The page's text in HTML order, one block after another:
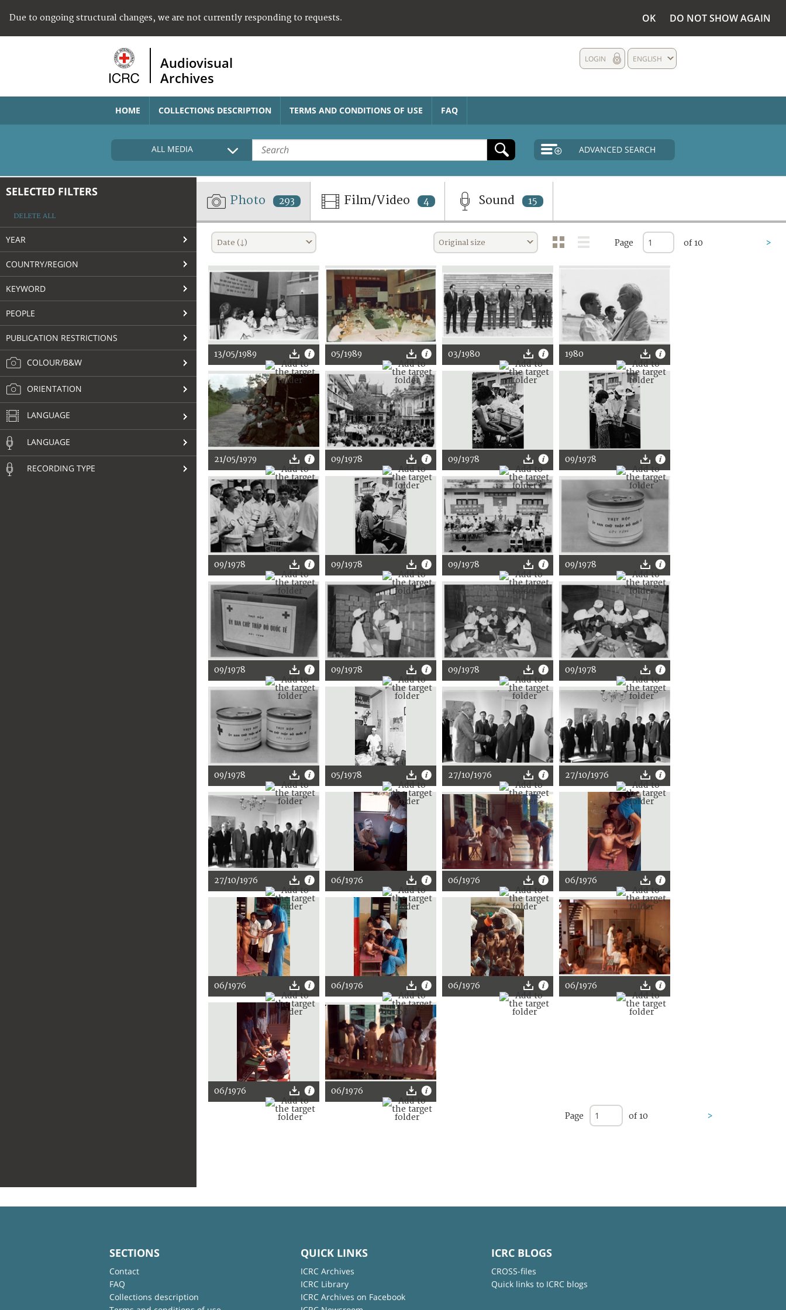
Due to ongoing structural changes, we are not currently responding to requests. OK DO NOT SHOW AGAIN
Audiovisual
Archives
ENGLISH
LOGIN
HOME COLLECTIONS DESCRIPTION TERMS AND CONDITIONS OF USE FAQ
ALL MEDIA ADVANCED SEARCH
SELECTED FILTERS
DELETE ALL
YEAR
COUNTRY/REGION
KEYWORD
PEOPLE
PUBLICATION RESTRICTIONS
COLOUR/B&W
ORIENTATION
LANGUAGE
LANGUAGE
RECORDING TYPE
Photo 293 Film/Video 4 Sound 15
Date (↓) Original size Page of 10 >
13/05/1989 05/1989 03/1980 1980
21/05/1979 09/1978 09/1978 09/1978
09/1978 09/1978 09/1978 09/1978
09/1978 09/1978 09/1978 09/1978
09/1978 05/1978 27/10/1976 27/10/1976
27/10/1976 06/1976 06/1976 06/1976
06/1976 06/1976 06/1976 06/1976
06/1976 06/1976
Page of 10 >
SECTIONS
Contact
FAQ
Collections description
QUICK LINKS
ICRC Archives
ICRC Library
ICRC Archives on Facebook
ICRC BLOGS
CROSS-files
Quick links to ICRC blogs